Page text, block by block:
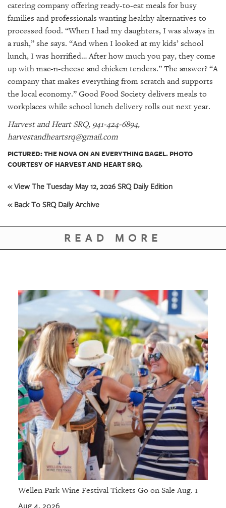
catering company offering ready-to-eat meals for busy
families and professionals wanting healthy alternatives to
processed food. “When I had my daughters, I was always in
a rush,” she says. “And when I looked at my kids’ school
lunch, I was horrified… After how much you pay, they come
up with mac-n-cheese and chicken tenders.” The answer? “A
company that makes everything from scratch and supports
the local economy.” Good Food Society delivers meals to
workplaces while school lunch delivery rolls out next year.
Harvest and Heart SRQ, 941-424-6894,
harvestandheartsrq@gmail.com
PICTURED: THE NOVA ON AN EVERYTHING BAGEL. PHOTO
COURTESY OF HARVEST AND HEART SRQ.
« View The Tuesday May 12, 2026 SRQ Daily Edition
« Back To SRQ Daily Archive
READ MORE
Wellen Park Wine Festival Tickets Go on Sale Aug. 1